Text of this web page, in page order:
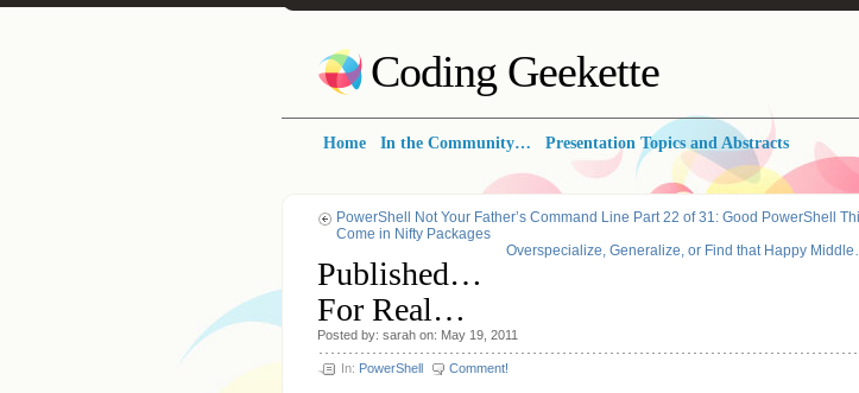
Coding Geekette
Home In the Community… Presentation Topics and Abstracts
PowerShell Not Your Father’s Command Line Part 22 of 31: Good PowerShell
Come in Nifty Packages
Overspecialize, Generalize, or Find that Happy
Published…
For Real…
Posted by: sarah on: May 19, 2011
In: PowerShell Comment!